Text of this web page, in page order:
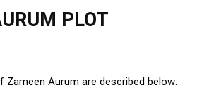
PLOT
Aurum are described below: